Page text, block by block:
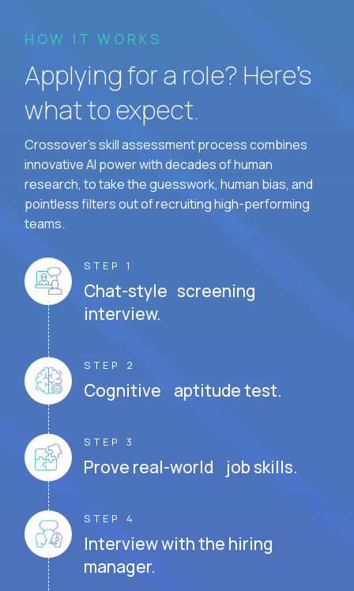
HOW IT WORKS
Applying for a role? Here’s
what to expect.
Crossover's skill assessment process combines
innovative AI power with decades of human
research, to take the guesswork, human bias, and
pointless filters out of recruiting high-performing
teams.
STEP 1
Chat-style screening
interview.
STEP 2
Cognitive aptitude test.
STEP 3
Prove real-world job skills.
STEP 4
Interview with the hiring
manager.